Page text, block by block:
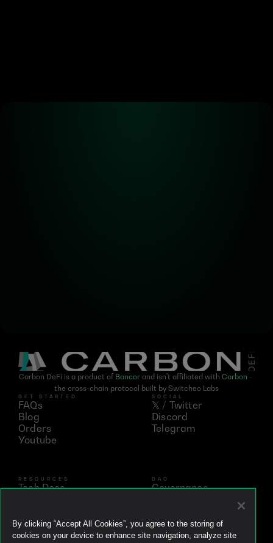
GET STARTED
FAQs
Blog
Orders
Youtube
SOCIAL
𝕏 / Twitter
Discord
Telegram
RESOURCES
Tech Docs
Simulator
Ecosystem
DAO
Governance
vBNT
Carbon DeFi is a product of Bancor and isn't affiliated with Carbon -
the cross-chain protocol built by Switcheo Labs
By clicking “Accept All Cookies”, you agree to the storing of
cookies on your device to enhance site navigation, analyze site